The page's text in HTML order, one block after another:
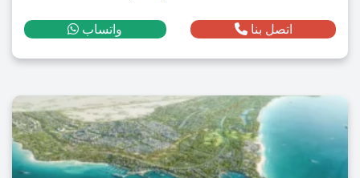
واتساب اتصل بنا